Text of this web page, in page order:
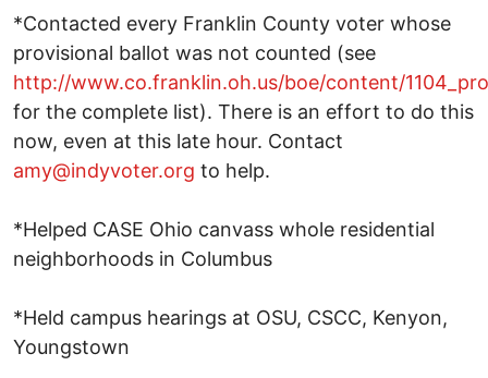
*Contacted every Franklin County voter whose
provisional ballot was not counted (see
http://www.co.franklin.oh.us/boe/content/
for the complete list). There is an effort to do this
now, even at this late hour. Contact
amy@indyvoter.org to help.
*Helped CASE Ohio canvass whole residential
neighborhoods in Columbus
*Held campus hearings at OSU, CSCC, Kenyon,
Youngstown